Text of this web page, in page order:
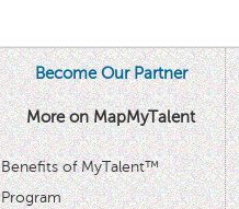
Become Our Partner
More on MapMyTalent
Benefits of MyTalent™
Program